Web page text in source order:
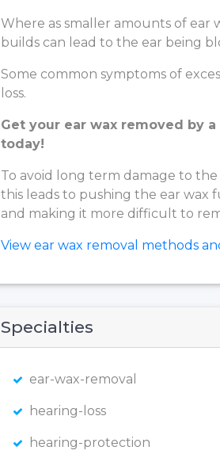
Where as smaller amounts of ear
builds can lead to the ear being
Some common symptoms of
loss.
Get your ear wax removed by
today!
To avoid long term damage to
this leads to pushing the ear wax
and making it more difficult to
View ear wax removal methods
Specialties
ear-wax-removal
hearing-loss
hearing-protection